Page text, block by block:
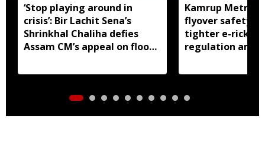
‘Stop playing around in
crisis’: Bir Lachit Sena’s
Shrinkhal Chaliha defies
Assam CM’s appeal on flood
Kamrup Metro
flyover safety
tighter e-
regulation